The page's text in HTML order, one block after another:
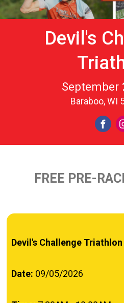
Devil's
September
Baraboo, WI
FREE PRE-
Devil's Challenge
Date: 09/05/2026